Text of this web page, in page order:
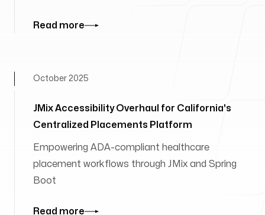
Read more
JMix Accessibility Overhaul for California's
Centralized Placements Platform
October 2025
Empowering ADA-compliant healthcare
placement workflows through JMix and Spring
Boot
Read more